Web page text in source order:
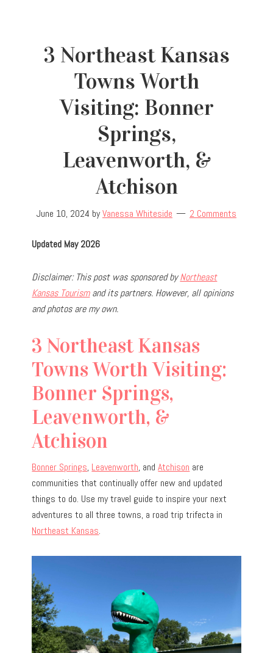
3 Northeast Kansas
Towns Worth
Visiting: Bonner
Springs,
Leavenworth, &
Atchison
June 10, 2024 byVanessa Whiteside 2 Comments
Updated May 2026
Disclaimer: This post was sponsored byNortheast
Kansas Tourismand its partners. However, all opinions
and photos are my own.
3 Northeast Kansas
Towns Worth Visiting:
Bonner Springs,
Leavenworth, &
Atchison
Bonner Springs, Leavenworth, andAtchison are
communities that continually offer new and updated
things to do. Use my travel guide to inspire your next
adventures to all three towns, a road trip trifecta in
Northeast Kansas.